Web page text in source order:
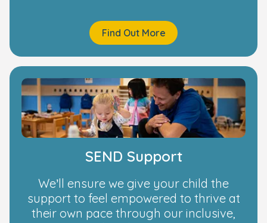
Find Out More
SEND Support
We’ll ensure we give your child the
support to feel empowered to thrive at
their own pace through our inclusive,